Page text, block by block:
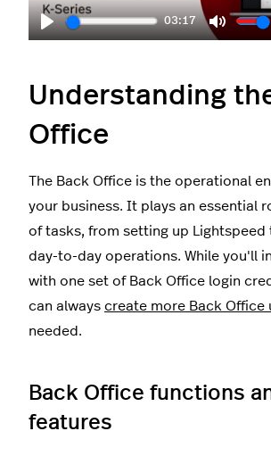
Play
03:17
Mute
Understanding
Office
The Back Office is the operational
your business. It plays an essential
of tasks, from setting up Lightspeed
day-to-day operations. While you'll
with one set of Back Office login
can always create more Back Office
needed.
Back Office functions
features